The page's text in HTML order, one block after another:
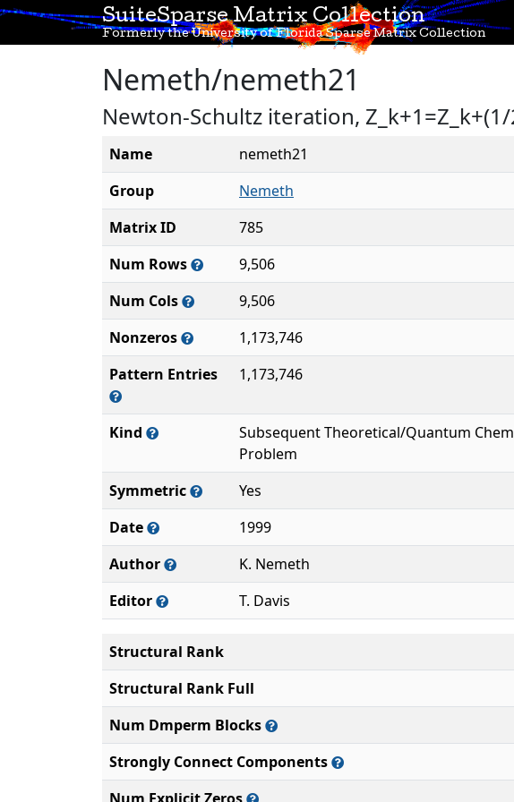
SuiteSparse Matrix Collection
Formerly the University of Florida Sparse Matrix Collection
Nemeth/nemeth21
Newton-Schultz iteration,
Name
nemeth21
Group
Nemeth
Matrix ID
785
Num Rows
9,506
Num Cols
9,506
Nonzeros
1,173,746
Pattern Entries
1,173,746
Kind
Subsequent Theoretical/Quantum
Problem
Symmetric
Yes
Date
1999
Author
K. Nemeth
Editor
T. Davis
Structural Rank
Structural Rank Full
Num Dmperm Blocks
Strongly Connect Components